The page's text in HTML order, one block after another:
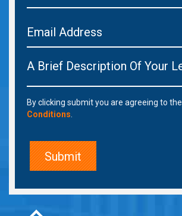
By clicking submit you are agreeing to the
Conditions